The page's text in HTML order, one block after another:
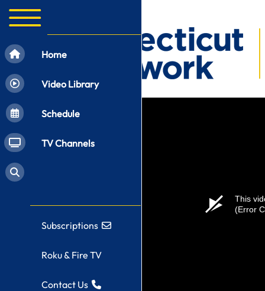
This
(Error
Home
Video Library
Schedule
TV Channels
Subscriptions
Roku & Fire TV
Contact Us